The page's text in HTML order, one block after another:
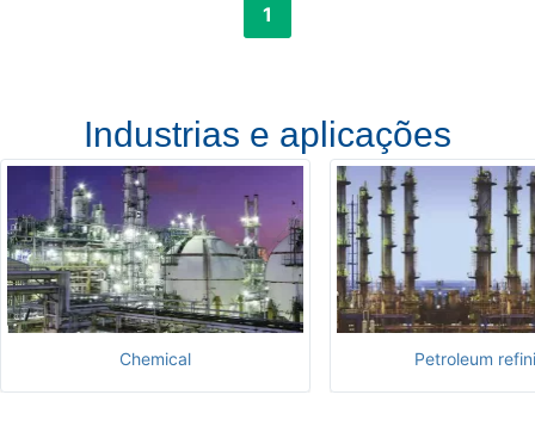
1
Industrias e aplicações
Chemical Petroleum